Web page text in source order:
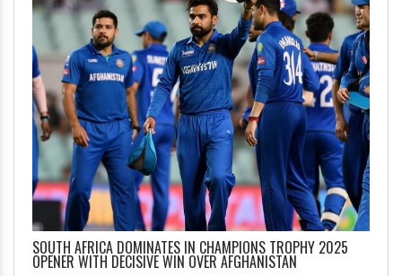
SOUTH AFRICA DOMINATES IN CHAMPIONS TROPHY 2025
OPENER WITH DECISIVE WIN OVER AFGHANISTAN